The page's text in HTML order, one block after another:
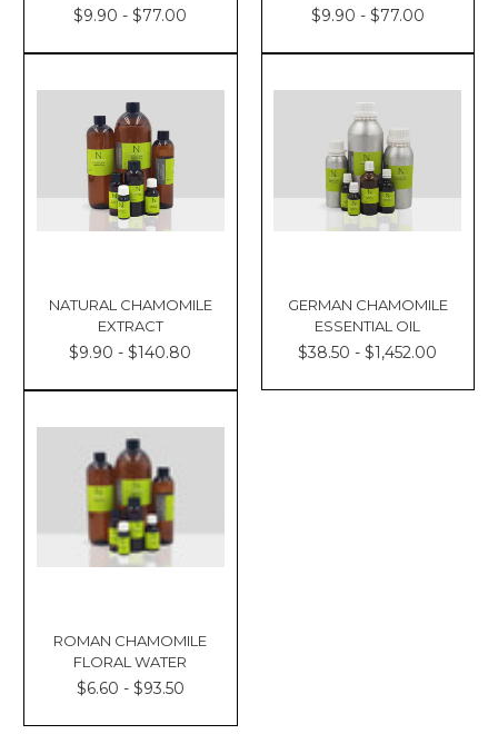
$9.90 - $77.00 $9.90 - $77.00
NATURAL CHAMOMILE
EXTRACT
$9.90 - $140.80
GERMAN CHAMOMILE
ESSENTIAL OIL
$38.50 - $1,452.00
ROMAN CHAMOMILE
FLORAL WATER
$6.60 - $93.50